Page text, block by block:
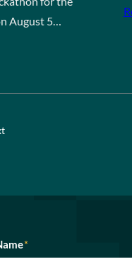
August 5…
*